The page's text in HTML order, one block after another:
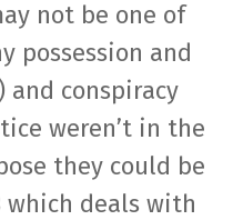
not be one of
possession and
conspiracy
weren’t in the
they could be
which deals with